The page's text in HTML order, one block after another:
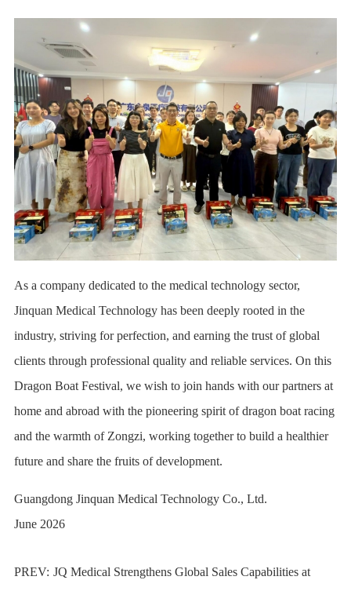
As a company dedicated to the medical technology sector,
Jinquan Medical Technology has been deeply rooted in the
industry, striving for perfection, and earning the trust of global
clients through professional quality and reliable services. On this
Dragon Boat Festival, we wish to join hands with our partners at
home and abroad with the pioneering spirit of dragon boat racing
and the warmth of Zongzi, working together to build a healthier
future and share the fruits of development.
Guangdong Jinquan Medical Technology Co., Ltd.
June 2026
PREV: JQ Medical Strengthens Global Sales Capabilities at